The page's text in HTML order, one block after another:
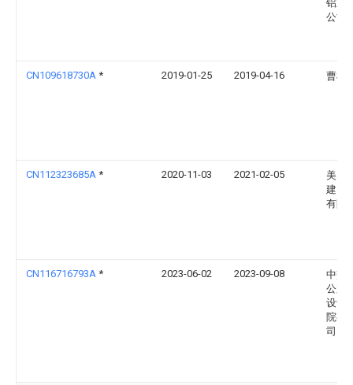
铝业
公司
CN109618730A * 2019-01-25 2019-04-16 曹树
CN112323685A * 2020-11-03 2021-02-05
美图
建）
有限
CN116716793A * 2023-06-02 2023-09-08
中交
公路
设计
院有
司